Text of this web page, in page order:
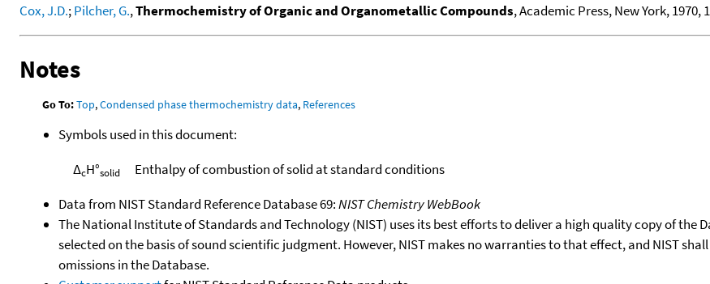
Cox, J.D.;Pilcher, G.,Thermochemistry of Organic and Organometallic Compounds, Academic Press, New York, 1970,
Notes
Go To:Top,Condensed phase thermochemistry data, References
Symbols used in this document:
ΔcH°solid
Enthalpy of combustion of solid at standard conditions
Data from NIST Standard Reference Database 69:NIST Chemistry WebBook
The National Institute of Standards and Technology (NIST) uses its best efforts to deliver a high quality copy of
selected on the basis of sound scientific judgment. However, NIST makes no warranties to that effect, and NIST
omissions in the Database.